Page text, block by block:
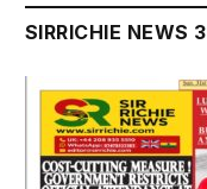
SIRRICHIE NEWS